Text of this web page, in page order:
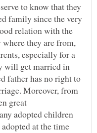
to know that they
family since the very
relation with the
they are from,
especially for a
will get married in
father has no right to
Moreover, from
great
adopted children
at the time